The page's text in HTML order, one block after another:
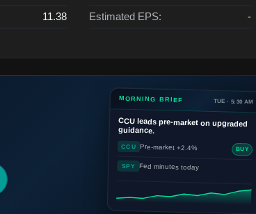
11.38
Estimated EPS:
-
MORNING BRIEF TUE · 5:30 AM
CCUleads pre-market on upgraded
guidance.
CCU Pre-market +2.4% BUY
SPY Fed minutes today